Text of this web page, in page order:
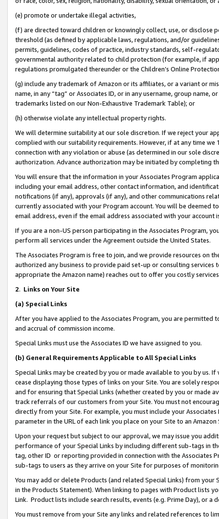
(e) promote or undertake illegal activities,
(f) are directed toward children or knowingly collect, use, or
threshold (as defined by applicable laws, regulations, and/or
permits, guidelines, codes of practice, industry standards, self-
governmental authority related to child protection (for example, if
regulations promulgated thereunder or the Children’s Online
(g) include any trademark of Amazon or its affiliates, or a variant or
name, in any “tag” or Associates ID, or in any username, group
trademarks listed on our Non-Exhaustive Trademark Table); or
(h) otherwise violate any intellectual property rights.
We will determine suitability at our sole discretion. If we reject your
complied with our suitability requirements. However, if at any time
connection with any violation or abuse (as determined in our sole
authorization. Advance authorization may be initiated by completing
You will ensure that the information in your Associates Program
including your email address, other contact information, and
notifications (if any), approvals (if any), and other communications
currently associated with your Program account. You will be deemed
email address, even if the email address associated with your account
If you are a non-US person participating in the Associates Program,
perform all services under the Agreement outside the United States.
The Associates Program is free to join, and we provide resources on
authorized any business to provide paid set-up or consulting
appropriate the Amazon name) reaches out to offer you costly
2. Links on Your Site
(a) Special Links
After you have applied to the Associates Program, you are permitted
and accrual of commission income.
Special Links must use the Associates ID we have assigned to you.
(b) General Requirements Applicable to All Special Links
Special Links may be created by you or made available to you by us.
cease displaying those types of links on your Site. You are solely
and for ensuring that Special Links (whether created by you or
track referrals of our customers from your Site. You must not
directly from your Site. For example, you must include your
parameter in the URL of each link you place on your Site to an Amazon
Upon your request but subject to our approval, we may issue you
performance of your Special Links by including different sub-tags in
tag, other ID or reporting provided in connection with the Associates
sub-tags to users as they arrive on your Site for purposes of
You may add or delete Products (and related Special Links) from
in the Products Statement). When linking to pages with Product lists
Link. Product lists include search results, events (e.g. Prime Day), or a
You must remove from your Site any links and related references to